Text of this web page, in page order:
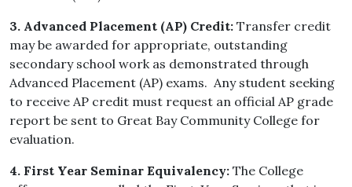
3. Advanced Placement (AP) Credit: Transfer credit
may be awarded for appropriate, outstanding
secondary school work as demonstrated through
Advanced Placement (AP) exams. Any student seeking
to receive AP credit must request an official AP grade
report be sent to Great Bay Community College for
evaluation.
4. First Year Seminar Equivalency: The College